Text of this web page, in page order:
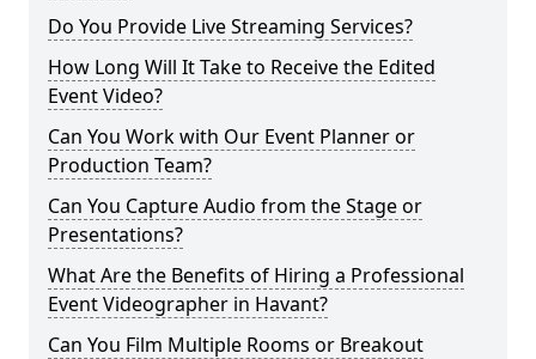
Do You Provide Live Streaming Services?
How Long Will It Take to Receive the Edited
Event Video?
Can You Work with Our Event Planner or
Production Team?
Can You Capture Audio from the Stage or
Presentations?
What Are the Benefits of Hiring a Professional
Event Videographer in Havant?
Can You Film Multiple Rooms or Breakout